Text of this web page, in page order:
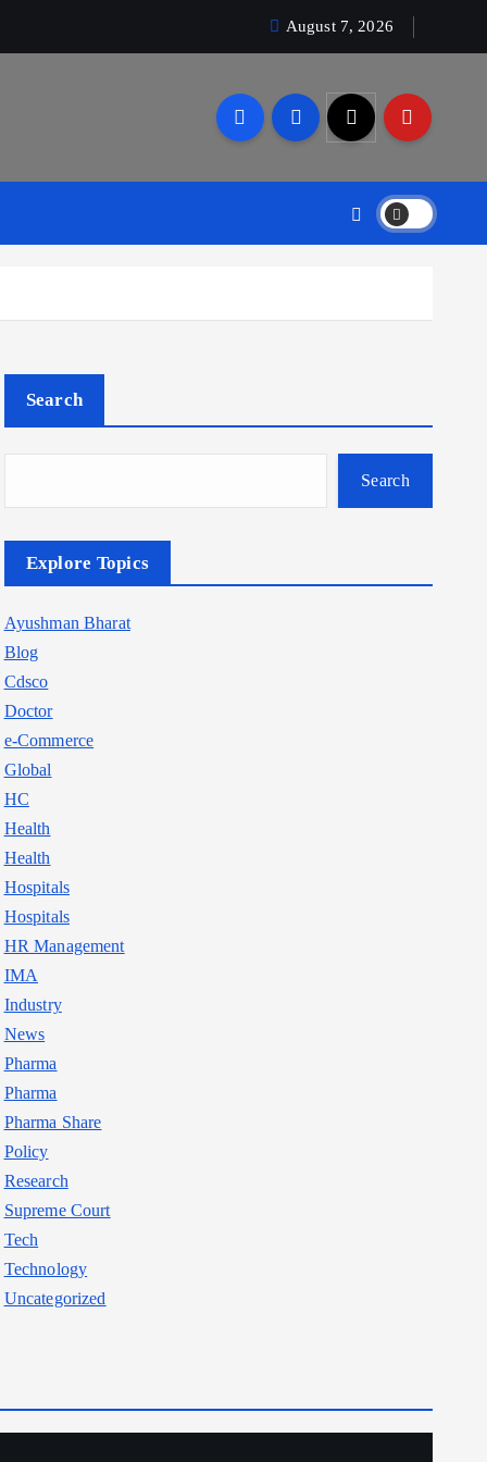
August 7, 2026
Search
Search
Explore Topics
Ayushman Bharat
Blog
Cdsco
Doctor
e-Commerce
Global
HC
Health
Health
Hospitals
Hospitals
HR Management
IMA
Industry
News
Pharma
Pharma
Pharma Share
Policy
Research
Supreme Court
Tech
Technology
Uncategorized